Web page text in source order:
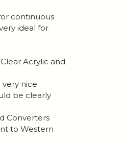
continuous
ideal for
Acrylic and
nice.
be clearly
Converters
to Western